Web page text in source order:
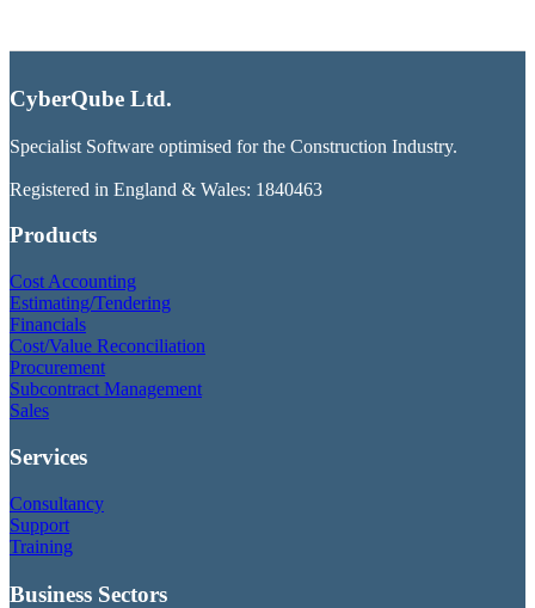
CyberQube Ltd.
Specialist Software optimised for the Construction Industry.
Registered in England & Wales: 1840463
Products
Cost Accounting
Estimating/Tendering
Financials
Cost/Value Reconciliation
Procurement
Subcontract Management
Sales
Services
Consultancy
Support
Training
Business Sectors